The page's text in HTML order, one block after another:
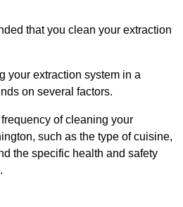
that you clean your extraction
your extraction system in a
on several factors.
of cleaning your
such as the type of cuisine,
the specific health and safety